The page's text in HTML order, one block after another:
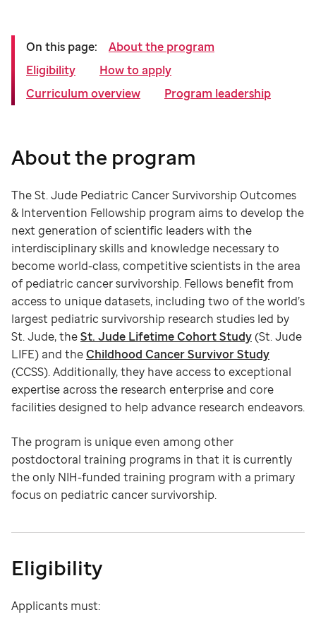
On this page:
About the program
Eligibility
How to apply
Curriculum overview
Program leadership
About the program
The St. Jude Pediatric Cancer Survivorship Outcomes
& Intervention Fellowship program aims to develop the
next generation of scientific leaders with the
interdisciplinary skills and knowledge necessary to
become world-class, competitive scientists in the area
of pediatric cancer survivorship. Fellows benefit from
access to unique datasets, including two of the world’s
largest pediatric survivorship research studies led by
St. Jude, theSt. Jude Lifetime Cohort Study(St. Jude
LIFE) and theChildhood Cancer Survivor Study
(CCSS). Additionally, they have access to exceptional
expertise across the research enterprise and core
facilities designed to help advance research endeavors.
The program is unique even among other
postdoctoral training programs in that it is currently
the only NIH-funded training program with a primary
focus on pediatric cancer survivorship.
Eligibility
Applicants must: